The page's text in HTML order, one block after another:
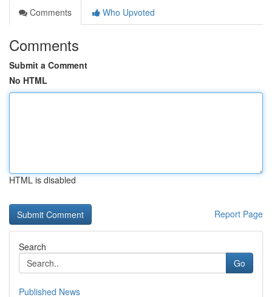
Comments
Who Upvoted
Comments
Submit a Comment
No HTML
HTML is disabled
Report Page
Search
Go
Published News